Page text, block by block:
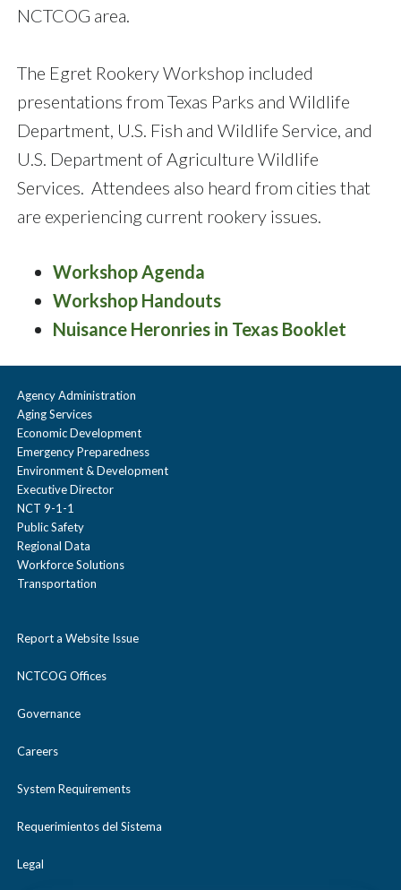
NCTCOG area.
The Egret Rookery Workshop included
presentations from Texas Parks and Wildlife
Department, U.S. Fish and Wildlife Service, and
U.S. Department of Agriculture Wildlife
Services. Attendees also heard from cities that
are experiencing current rookery issues.
Workshop Agenda
Workshop Handouts
Nuisance Heronries in Texas Booklet
Agency Administration
Aging Services
Economic Development
Emergency Preparedness
Environment & Development
Executive Director
NCT 9-1-1
Public Safety
Regional Data
Workforce Solutions
Transportation
Report a Website Issue
NCTCOG Offices
Governance
Careers
System Requirements
Requerimientos del Sistema
Legal